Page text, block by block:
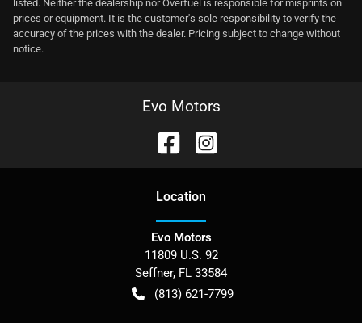
listed. Neither the dealership nor Overfuel is responsible for misprints on
prices or equipment. It is the customer's sole responsibility to verify the
accuracy of the prices with the dealer. Pricing subject to change without
notice.
Evo Motors
Location
Evo Motors
11809 U.S. 92
Seffner, FL 33584
(813) 621-7799